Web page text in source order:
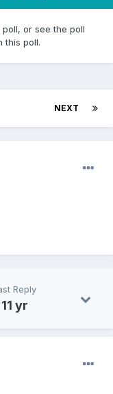
or see the poll
this poll.
NEXT
Reply
11 yr